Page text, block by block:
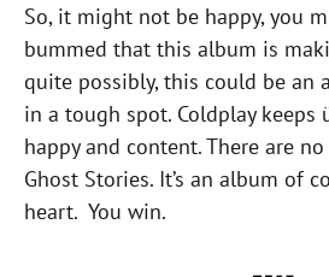
So, it might not be happy, you
bummed that this album is
quite possibly, this could be an
in a tough spot. Coldplay keeps
happy and content. There are
Ghost Stories. It’s an album of
heart. You win.